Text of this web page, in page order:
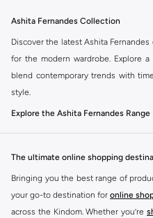
Ashita Fernandes Collection
Discover the latest Ashita
for the modern wardrobe. Explore
blend contemporary trends with
style.
Explore the Ashita Fernandes Range
Our selection features a variety of
Contemporary designs
The ultimate online shopping
Bringing you the best range of
your go-to destination for online
across the Kindom. Whether you’re